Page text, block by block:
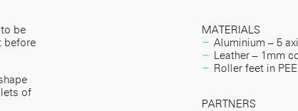
be
before
of
MATERIALS
Aluminium – 5
Leather – 1mm
Roller feet in
PARTNERS